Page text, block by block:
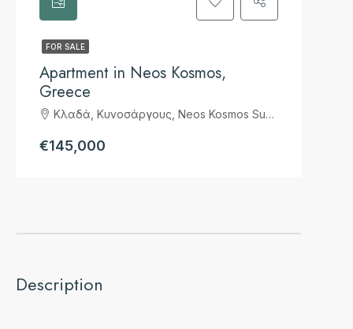
FOR SALE
Apartment in Neos Kosmos,
Greece
Κλαδά, Κυνοσάργους, Neos Kosmos Suburb, 2nd District of Athens, Athens, Municipality of Athens, Regional Unit of Central Athens, Attica, 117 43, Greece
€145,000
Description